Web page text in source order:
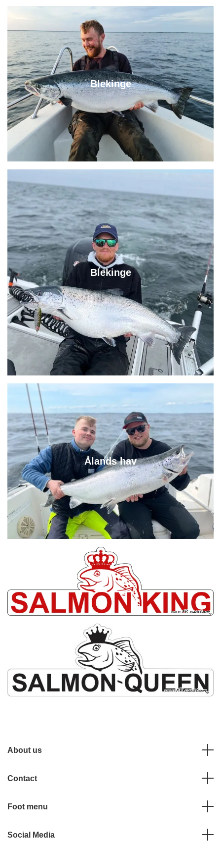
Blekinge
Blekinge
Ålands hav
About us
Contact
Foot menu
Social Media